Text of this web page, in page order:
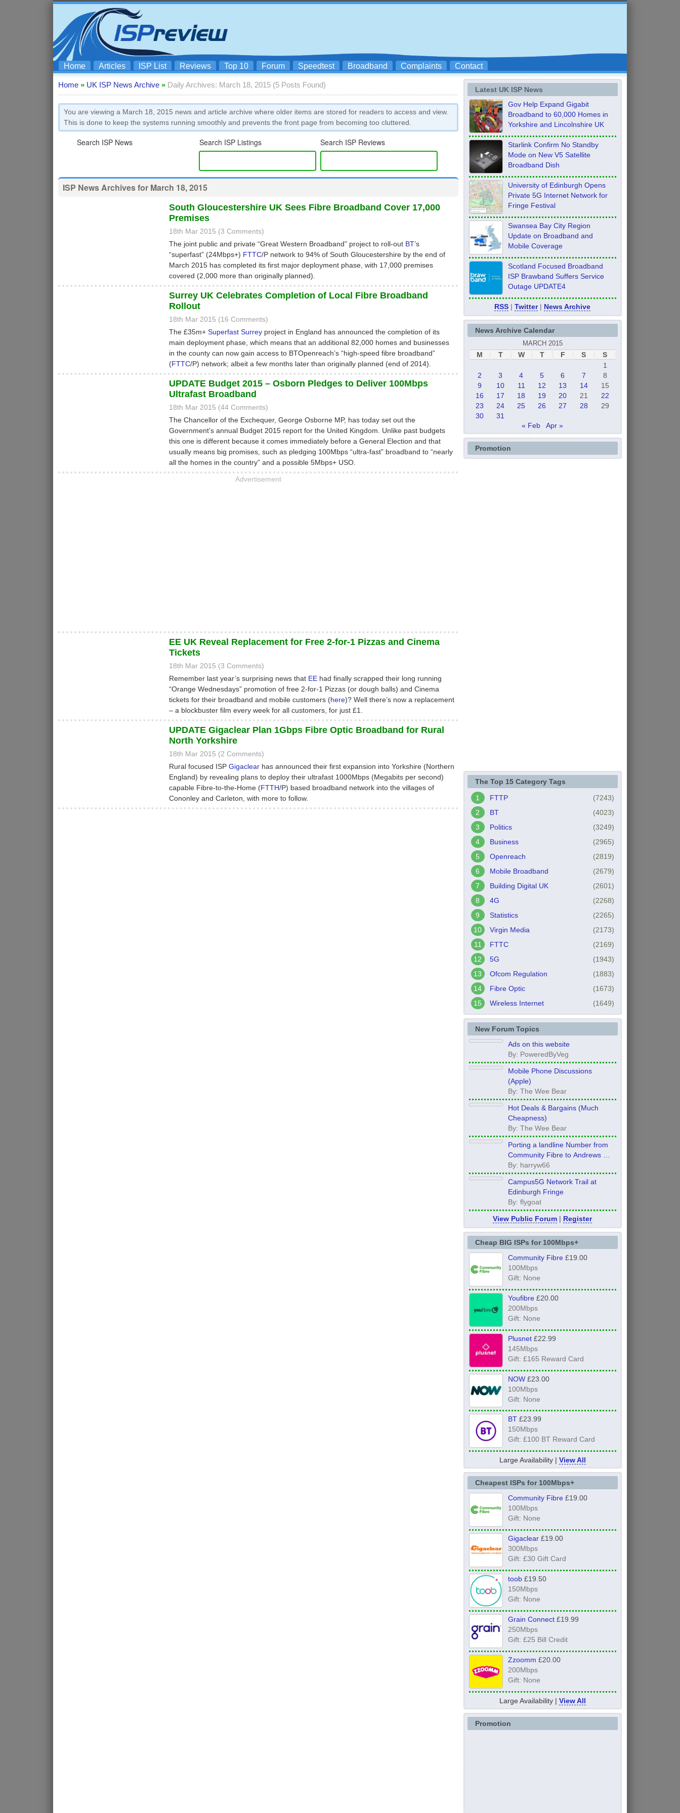
Home Articles ISP List Reviews Top 10 Forum Speedtest Broadband Complaints Contact
Home » UK ISP News Archive » Daily Archives: March 18, 2015 (5 Posts Found)
You are viewing a March 18, 2015 news and article archive where older items are stored for readers to access and view.
This is done to keep the systems running smoothly and prevents the front page from becoming too cluttered.
Search ISP News Search ISP Listings Search ISP Reviews
ISP News Archives for March 18, 2015
South Gloucestershire UK Sees Fibre Broadband Cover 17,000
Premises
18th Mar 2015 (3 Comments)
The joint public and private “Great Western Broadband” project to roll-out BT’s
“superfast” (24Mbps+) FTTC/P network to 94% of South Gloucestershire by the end of
March 2015 has completed its first major deployment phase, with 17,000 premises
covered (2,000 more than originally planned).
Surrey UK Celebrates Completion of Local Fibre Broadband
Rollout
18th Mar 2015 (16 Comments)
The £35m+ Superfast Surreyproject in England has announced the completion of its
main deployment phase, which means that an additional 82,000 homes and businesses
in the county can now gain access to BTOpenreach’s “high-speed fibre broadband”
(FTTC/P) network; albeit a few months later than originally planned (end of 2014).
UPDATE Budget 2015 – Osborn Pledges to Deliver 100Mbps
Ultrafast Broadband
18th Mar 2015 (44 Comments)
The Chancellor of the Exchequer, George Osborne MP, has today set out the
Government’s annual Budget 2015 report for the United Kingdom. Unlike past budgets
this one is different because it comes immediately before a General Election and that
usually means big promises, such as pledging 100Mbps “ultra-fast” broadband to “nearly
all the homes in the country” and a possible 5Mbps+ USO.
Advertisement
EE UK Reveal Replacement for Free 2-for-1 Pizzas and Cinema
Tickets
18th Mar 2015 (3 Comments)
Remember last year’s surprising news that EEhad finally scrapped their long running
“Orange Wednesdays” promotion of free 2-for-1 Pizzas (or dough balls) and Cinema
tickets for their broadband and mobile customers (here)? Well there’s now a replacement
– a blockbuster film every week for all customers, for just £1.
UPDATE Gigaclear Plan 1Gbps Fibre Optic Broadband for Rural
North Yorkshire
18th Mar 2015 (2 Comments)
Rural focused ISP Gigaclearhas announced their first expansion into Yorkshire (Northern
England) by revealing plans to deploy their ultrafast 1000Mbps (Megabits per second)
capable Fibre-to-the-Home (FTTH/P) based broadband network into the villages of
Cononley and Carleton, with more to follow.
Latest UK ISP News
Gov Help Expand Gigabit
Broadband to 60,000 Homes in
Yorkshire and Lincolnshire UK
Starlink Confirm No Standby
Mode on New V5 Satellite
Broadband Dish
University of Edinburgh Opens
Private 5G Internet Network for
Fringe Festival
Swansea Bay City Region
Update on Broadband and
Mobile Coverage
Scotland Focused Broadband
ISP Brawband Suffers Service
Outage UPDATE4
RSS |Twitter| News Archive
News Archive Calendar
MARCH 2015
M T W T F S
S
1
2
3 4 5 6 7
8
9
10 11 12 13 14
15
16
17 18 19 20 21
22
23
24 25 26 27 28
29
30
31
« Feb
Apr »
Promotion
The Top 15 Category Tags
FTTP
(7243)
BT
(4023)
Politics
(3249)
Business
(2965)
Openreach
(2819)
Mobile Broadband
(2679)
Building Digital UK
(2601)
4G
(2268)
Statistics
(2265)
Virgin Media
(2173)
FTTC
(2169)
5G
(1943)
Ofcom Regulation
(1883)
Fibre Optic
(1673)
Wireless Internet
(1649)
New Forum Topics
Ads on this website
By: PoweredByVeg
Mobile Phone Discussions
(Apple)
By: The Wee Bear
Hot Deals & Bargains (Much
Cheapness)
By: The Wee Bear
Porting a landline Number from
Community Fibre to Andrews &
Arnold - what order to do things?
By: harryw66
Campus5G Network Trail at
Edinburgh Fringe
By: flygoat
View Public Forum | Register
Cheap BIG ISPs for 100Mbps+
Community Fibre£19.00
100Mbps
Gift: None
Youfibre£20.00
200Mbps
Gift: None
Plusnet£22.99
145Mbps
Gift: £165 Reward Card
NOW£23.00
100Mbps
Gift: None
BT£23.99
150Mbps
Gift: £100 BT Reward Card
Large Availability | View All
Cheapest ISPs for 100Mbps+
Community Fibre£19.00
100Mbps
Gift: None
Gigaclear£19.00
300Mbps
Gift: £30 Gift Card
toob£19.50
150Mbps
Gift: None
Grain Connect£19.99
250Mbps
Gift: £25 Bill Credit
Zzoomm £20.00
200Mbps
Gift: None
Large Availability | View All
Promotion